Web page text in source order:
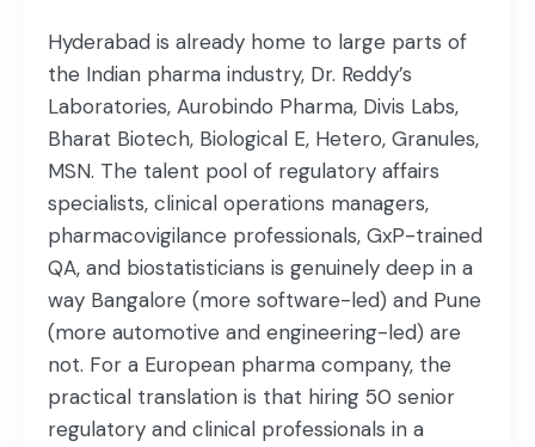
Hyderabad is already home to large parts of
the Indian pharma industry, Dr. Reddy’s
Laboratories, Aurobindo Pharma, Divis Labs,
Bharat Biotech, Biological E, Hetero, Granules,
MSN. The talent pool of regulatory affairs
specialists, clinical operations managers,
pharmacovigilance professionals, GxP-trained
QA, and biostatisticians is genuinely deep in a
way Bangalore (more software-led) and Pune
(more automotive and engineering-led) are
not. For a European pharma company, the
practical translation is that hiring 50 senior
regulatory and clinical professionals in a